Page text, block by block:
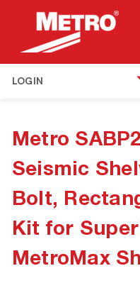
LOGIN
Metro
Seismic
Bolt,
Kit for
MetroMax